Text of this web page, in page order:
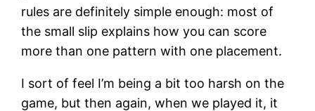
rules are definitely simple enough: most of
the small slip explains how you can score
more than one pattern with one placement.
I sort of feel I’m being a bit too harsh on the
game, but then again, when we played it, it